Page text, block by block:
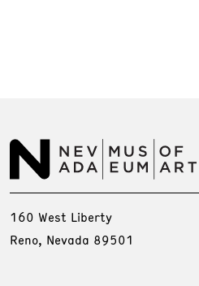
160 West Liberty
Reno, Nevada 89501